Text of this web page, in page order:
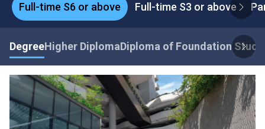
Full-time S6 or above Full-time S3 or above
DegreeHigher DiplomaDiploma of Foundation